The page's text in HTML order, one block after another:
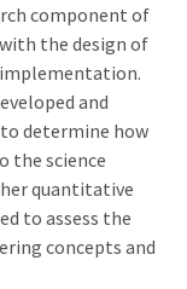
component of
the design of
and
determine how
the science
quantitative
to assess the
concepts and